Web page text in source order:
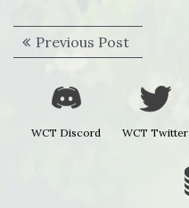
Post
navigation
Previous PostPrevious
post:
WCT Discord WCT Twitter